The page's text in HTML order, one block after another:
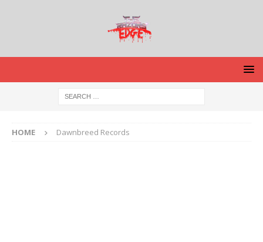
HOME Dawnbreed Records